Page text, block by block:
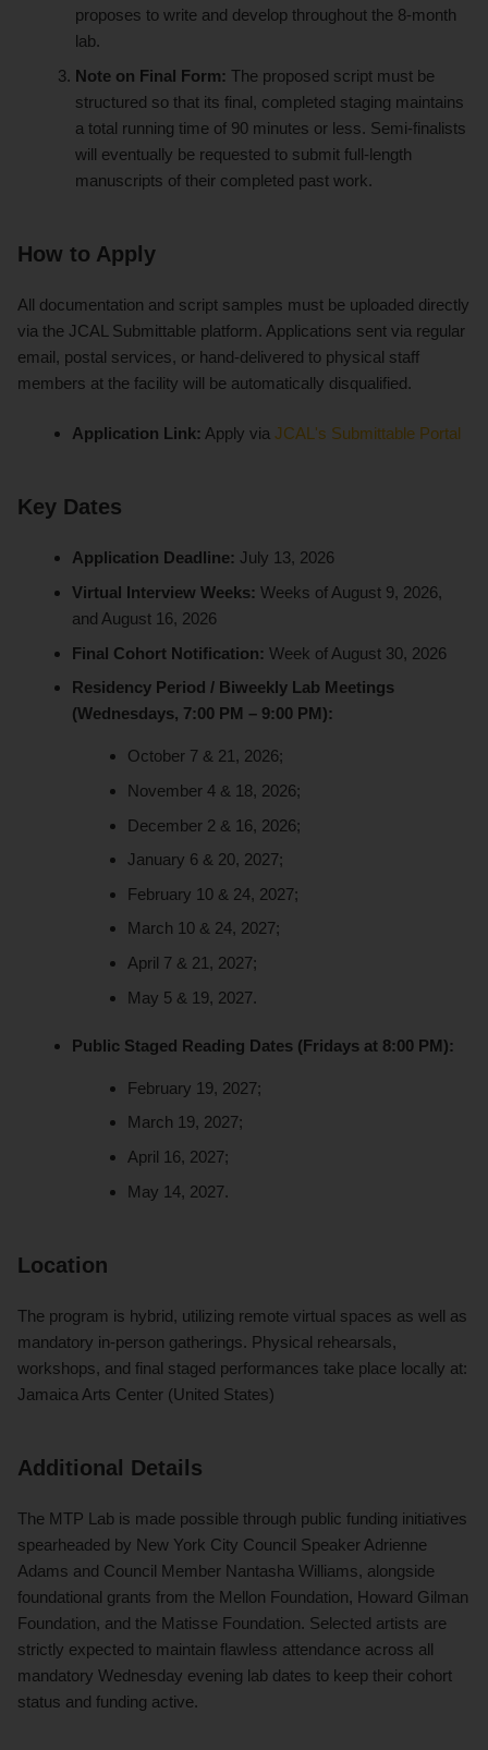
proposes to write and develop throughout the 8-month
lab.
Note on Final Form: The proposed script must be
structured so that its final, completed staging maintains
a total running time of 90 minutes or less. Semi-finalists
will eventually be requested to submit full-length
manuscripts of their completed past work.
How to Apply
All documentation and script samples must be uploaded directly
via the JCAL Submittable platform. Applications sent via regular
email, postal services, or hand-delivered to physical staff
members at the facility will be automatically disqualified.
Application Link: Apply viaJCAL's Submittable Portal
Key Dates
Application Deadline: July 13, 2026
Virtual Interview Weeks: Weeks of August 9, 2026,
and August 16, 2026
Final Cohort Notification: Week of August 30, 2026
Residency Period / Biweekly Lab Meetings
(Wednesdays, 7:00 PM – 9:00 PM):
October 7 & 21, 2026;
November 4 & 18, 2026;
December 2 & 16, 2026;
January 6 & 20, 2027;
February 10 & 24, 2027;
March 10 & 24, 2027;
April 7 & 21, 2027;
May 5 & 19, 2027.
Public Staged Reading Dates (Fridays at 8:00 PM):
February 19, 2027;
March 19, 2027;
April 16, 2027;
May 14, 2027.
Location
The program is hybrid, utilizing remote virtual spaces as well as
mandatory in-person gatherings. Physical rehearsals,
workshops, and final staged performances take place locally at:
Jamaica Arts Center (United States)
Additional Details
The MTP Lab is made possible through public funding initiatives
spearheaded by New York City Council Speaker Adrienne
Adams and Council Member Nantasha Williams, alongside
foundational grants from the Mellon Foundation, Howard Gilman
Foundation, and the Matisse Foundation. Selected artists are
strictly expected to maintain flawless attendance across all
mandatory Wednesday evening lab dates to keep their cohort
status and funding active.